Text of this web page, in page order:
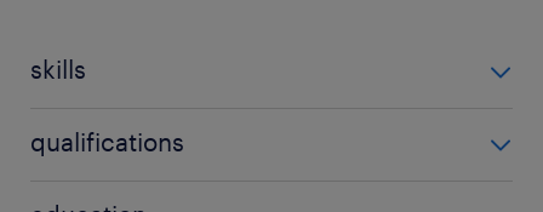
skills
qualifications